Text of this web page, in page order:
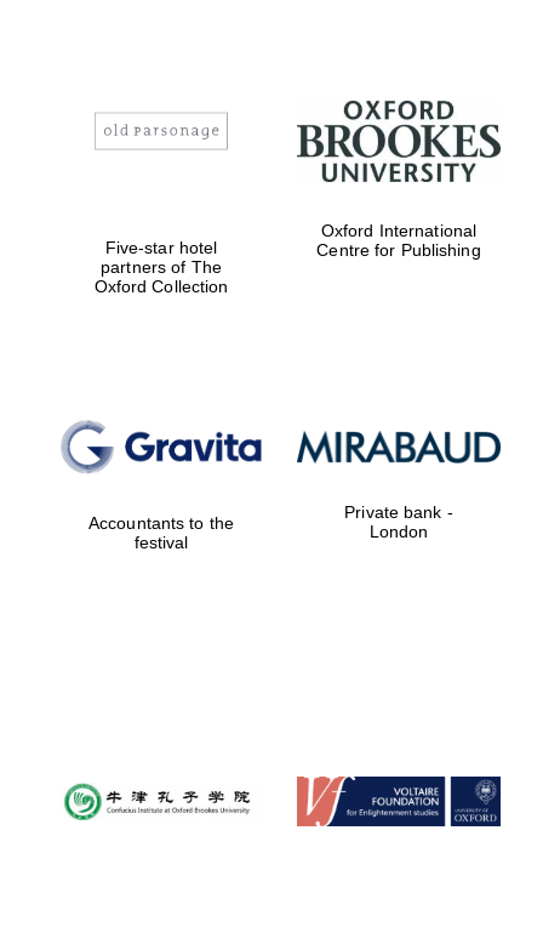
Five-star hotel
partners of The
Oxford Collection
Oxford International
Centre for Publishing
Accountants to the
festival
Private bank -
London